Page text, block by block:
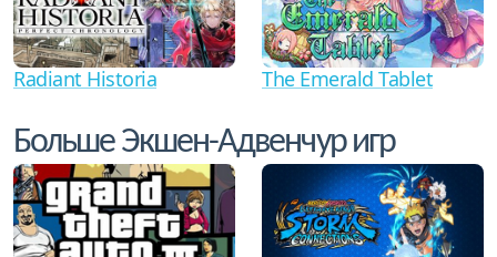
Radiant Historia The Emerald Tablet
Больше Экшен-Адвенчур игр